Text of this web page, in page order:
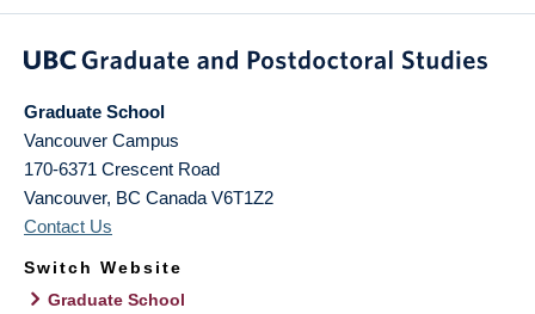
Graduate School
Vancouver Campus
170-6371 Crescent Road
Vancouver, BC Canada V6T1Z2
Contact Us
Switch Website
Graduate School